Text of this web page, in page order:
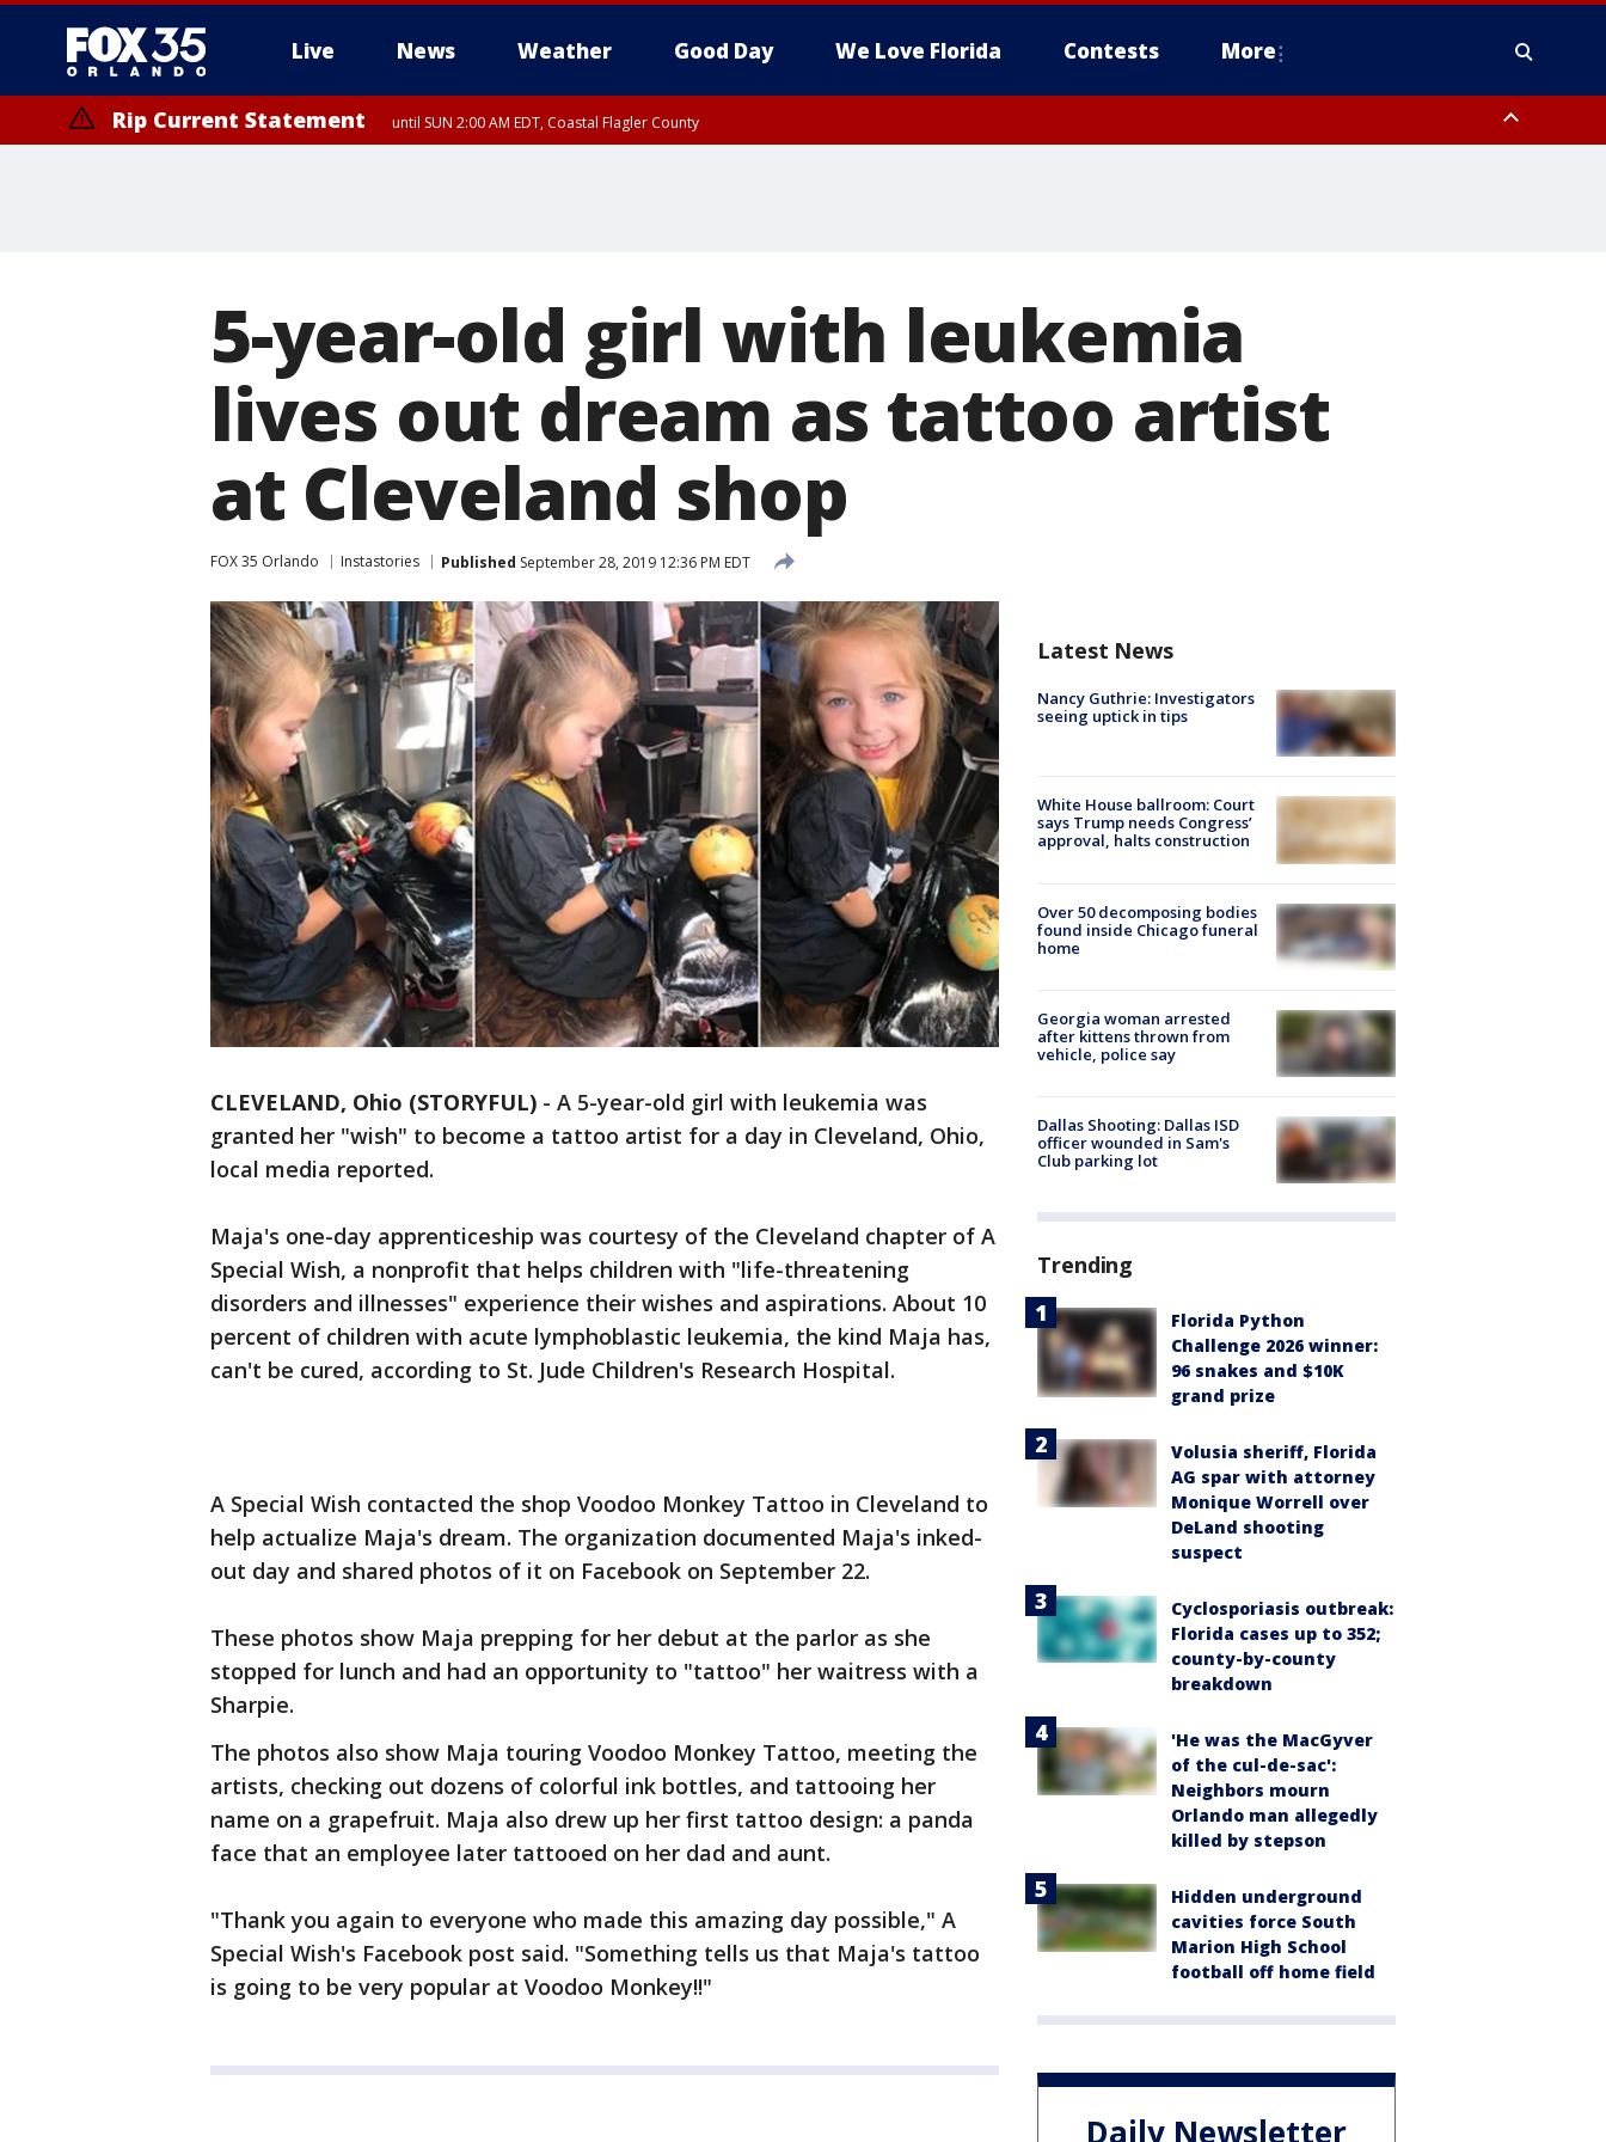
Live News Weather Good Day We Love Florida Contests More
Rip Current Statement until SUN 2:00 AM EDT, Coastal Flagler County
5-year-old girl with leukemia
lives out dream as tattoo artist
at Cleveland shop
FOX 35 Orlando Instastories Published September 28, 2019 12:36 PM EDT
CLEVELAND, Ohio (STORYFUL) - A 5-year-old girl with leukemia was
granted her "wish" to become a tattoo artist for a day in Cleveland, Ohio,
local media reported.
Maja's one-day apprenticeship was courtesy of the Cleveland chapter of A
Special Wish, a nonprofit that helps children with "life-threatening
disorders and illnesses" experience their wishes and aspirations. About 10
percent of children with acute lymphoblastic leukemia, the kind Maja has,
can't be cured, according to St. Jude Children's Research Hospital.
A Special Wish contacted the shop Voodoo Monkey Tattoo in Cleveland to
help actualize Maja's dream. The organization documented Maja's inked-
out day and shared photos of it on Facebook on September 22.
These photos show Maja prepping for her debut at the parlor as she
stopped for lunch and had an opportunity to "tattoo" her waitress with a
Sharpie.
The photos also show Maja touring Voodoo Monkey Tattoo, meeting the
artists, checking out dozens of colorful ink bottles, and tattooing her
name on a grapefruit. Maja also drew up her first tattoo design: a panda
face that an employee later tattooed on her dad and aunt.
"Thank you again to everyone who made this amazing day possible," A
Special Wish's Facebook post said. "Something tells us that Maja's tattoo
is going to be very popular at Voodoo Monkey!!"
Latest News
Nancy Guthrie: Investigators
seeing uptick in tips
White House ballroom: Court
says Trump needs Congress’
approval, halts construction
Over 50 decomposing bodies
found inside Chicago funeral
home
Georgia woman arrested
after kittens thrown from
vehicle, police say
Dallas Shooting: Dallas ISD
officer wounded in Sam's
Club parking lot
Trending
Florida Python
Challenge 2026 winner:
96 snakes and $10K
grand prize
Volusia sheriff, Florida
AG spar with attorney
Monique Worrell over
DeLand shooting
suspect
Cyclosporiasis outbreak:
Florida cases up to 352;
county-by-county
breakdown
'He was the MacGyver
of the cul-de-sac':
Neighbors mourn
Orlando man allegedly
killed by stepson
Hidden underground
cavities force South
Marion High School
football off home field
Daily Newsletter